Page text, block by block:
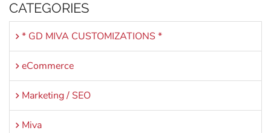
CATEGORIES
* GD MIVA CUSTOMIZATIONS *
eCommerce
Marketing / SEO
Miva